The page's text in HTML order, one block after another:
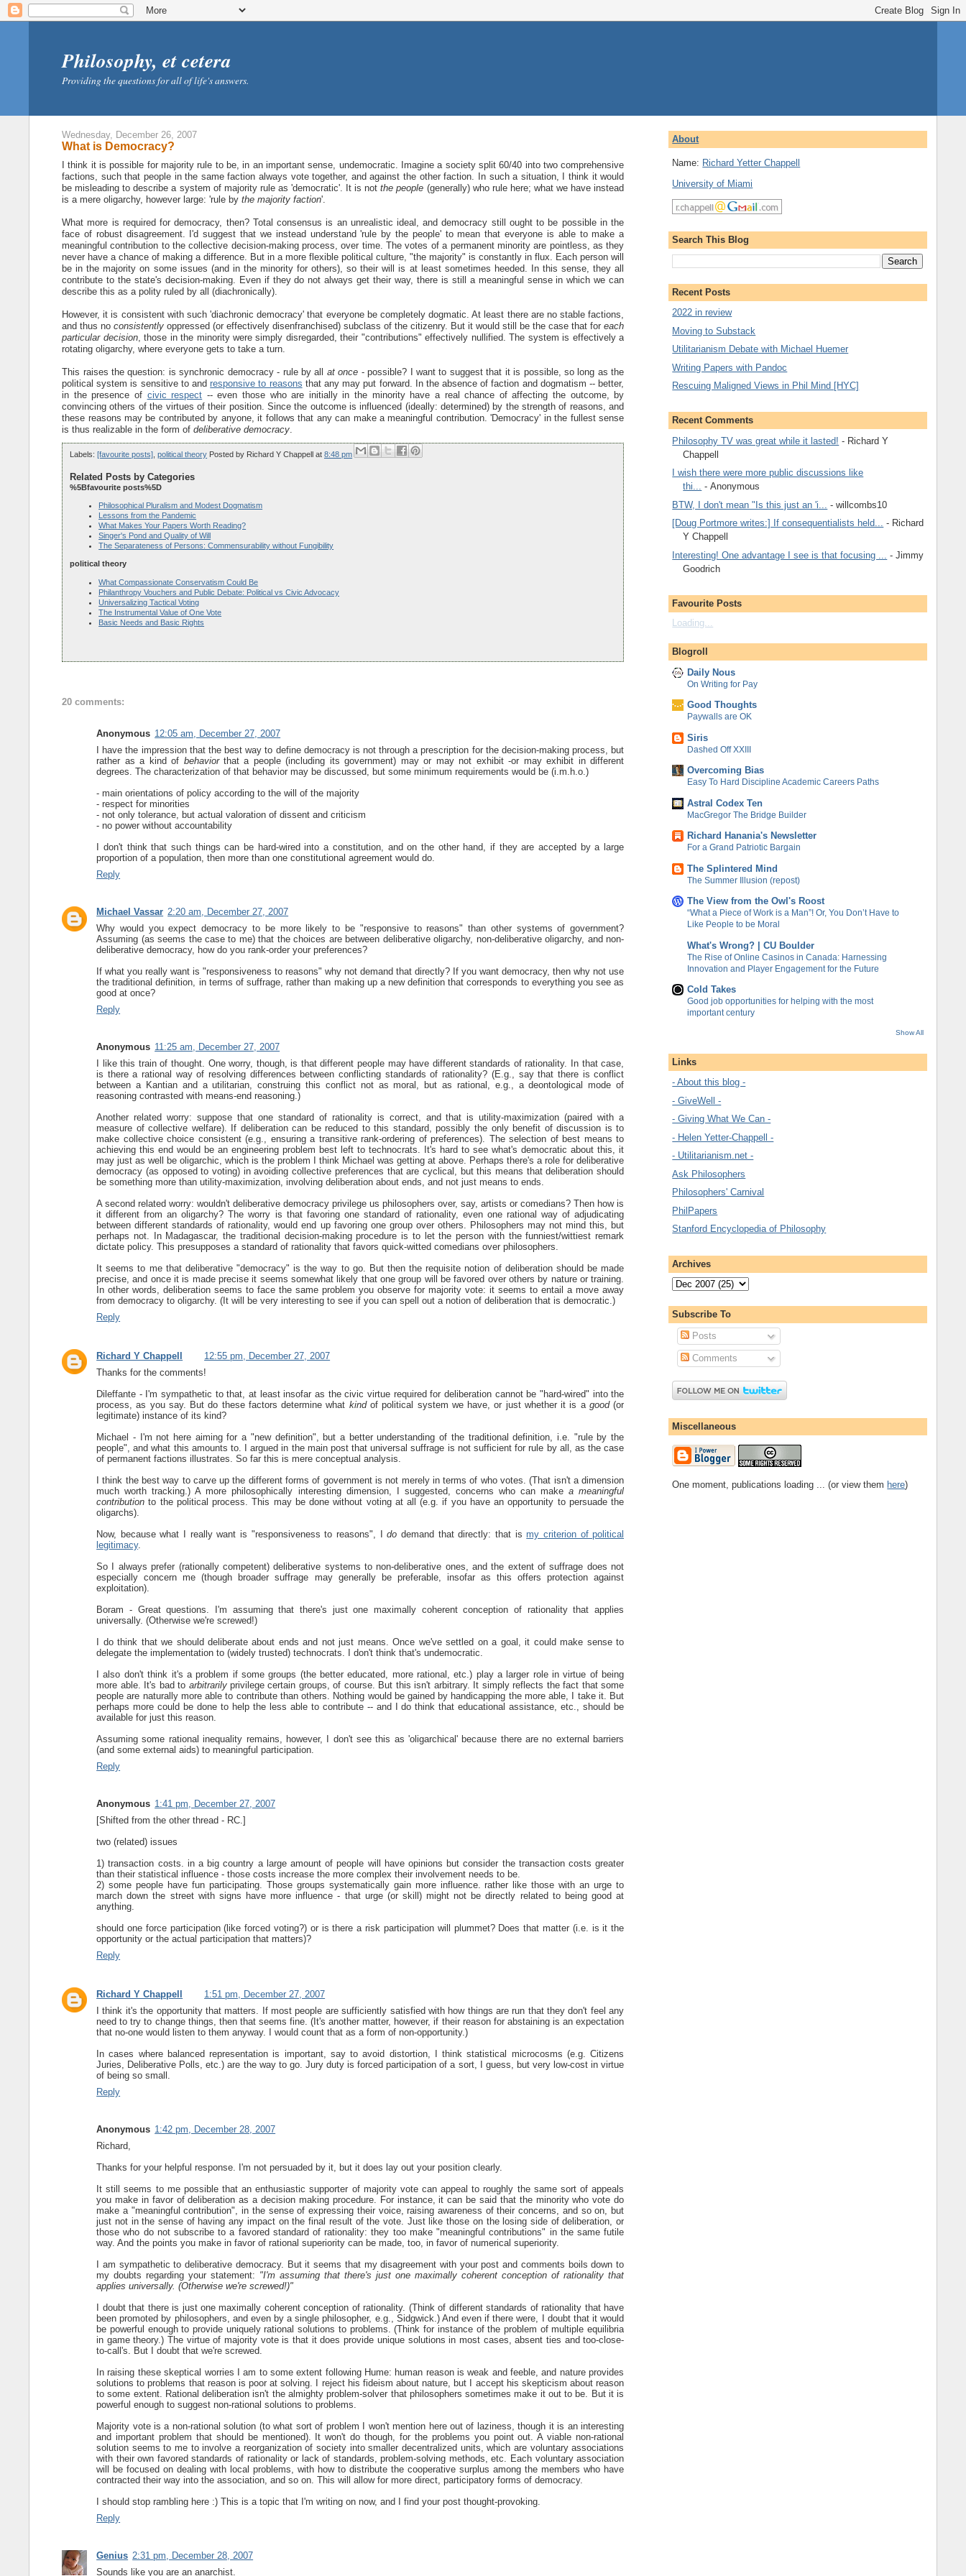
Philosophy, et cetera
Providing the questions for all of life's answers.
Wednesday, December 26, 2007
What is Democracy?
I think it is possible for majority rule to be, in an important sense, undemocratic. Imagine a society split 60/40 into two comprehensive
factions, such that people in the same faction always vote together, and against the other faction. In such a situation, I think it would
be misleading to describe a system of majority rule as 'democratic'. It is notthe people (generally) who rule here; what we have instead
is a mere oligarchy, however large: 'rule bythe majority faction'.
What more is required for democracy, then? Total consensus is an unrealistic ideal, and democracy still ought to be possible in the
face of robust disagreement. I'd suggest that we instead understand 'rule by the people' to mean that everyone is able to make a
meaningful contribution to the collective decision-making process, over time. The votes of a permanent minority are pointless, as they
never have a chance of making a difference. But in a more flexible political culture, "the majority" is constantly in flux. Each person will
be in the majority on some issues (and in the minority for others), so their will is at least sometimes heeded. In this sense, they all
contribute to the state's decision-making. Even if they do not always get their way, there is still a meaningful sense in which we can
describe this as a polity ruled by all (diachronically).
However, it is consistent with such 'diachronic democracy' that everyone be completely dogmatic. At least there are no stable factions,
and thus noconsistently oppressed (or effectively disenfranchised) subclass of the citizenry. But it would still be the case that foreach
particular decision, those in the minority were simply disregarded, their "contributions" effectively nullified. The system is effectively a
rotating oligarchy, where everyone gets to take a turn.
This raises the question: is synchronic democracy - rule by all at once - possible? I want to suggest that it is possible, so long as the
political system is sensitive to andresponsive to reasons that any may put forward. In the absence of faction and dogmatism -- better,
in the presence of civic respect -- even those who are initially in the minority have a real chance of affecting the outcome, by
convincing others of the virtues of their position. Since the outcome is influenced (ideally: determined) by the strength of reasons, and
these reasons may be contributed by anyone, it follows that any can make a meaningful contribution. 'Democracy' in the fullest sense
is thus realizable in the form ofdeliberative democracy
Labels:[favourite posts] ,political theory Posted by Richard Y Chappell at8:48 pm
Related Posts by Categories
%5Bfavourite posts%5D
Philosophical Pluralism and Modest Dogmatism
Lessons from the Pandemic
What Makes Your Papers Worth Reading?
Singer's Pond and Quality of Will
The Separateness of Persons: Commensurability without Fungibility
political theory
What Compassionate Conservatism Could Be
Philanthropy Vouchers and Public Debate: Political vs Civic Advocacy
Universalizing Tactical Voting
The Instrumental Value of One Vote
Basic Needs and Basic Rights
20 comments:
Anonymous 12:05 am, December 27, 2007
I have the impression that the best way to define democracy is not through a prescription for the decision-making process, but
rather as a kind of behaviorthat a people (including its government) may or may not exhibit -or may exhibit in different
degrees. The characterization of that behavior may be discussed, but some minimum requirements would be (i.m.h.o.)
- main orientations of policy according to the will of the majority
- respect for minorities
- not only tolerance, but actual valoration of dissent and criticism
- no power without accountability
I don't think that such things can be hard-wired into a constitution, and on the other hand, if they are accepted by a large
proportion of a population, then more than one constitutional agreement would do.
Reply
Michael Vassar 2:20 am, December 27, 2007
Why would you expect democracy to be more likely to be "responsive to reasons" than other systems of government?
Assuming (as seems the case to me) that the choices are between deliberative oligarchy, non-deliberative oligarchy, and non-
deliberative democracy, how do you rank-order your preferences?
If what you really want is "responsiveness to reasons" why not demand that directly? If you want democracy, then why not use
the traditional definition, in terms of suffrage, rather than making up a new definition that corresponds to everything you see as
good at once?
Reply
Anonymous 11:25 am, December 27, 2007
I like this train of thought. One worry, though, is that different people may have different standards of rationality. In that case,
is there a rational way of resolving differences between conflicting standards of rationality? (E.g., say that there is conflict
between a Kantian and a utilitarian, construing this conflict not as moral, but as rational, e.g., a deontological mode of
reasoning contrasted with means-end reasoning.)
Another related worry: suppose that one standard of rationality is correct, and that is utility-maximization (paired with a
measure of collective welfare). If deliberation can be reduced to this standard, possibly the only benefit of discussion is to
make collective choice consistent (e.g., ensuring a transitive rank-ordering of preferences). The selection of best means to
achieving this end would be an engineering problem best left to technocrats. It's hard to see what's democratic about this, it
may just as well be oligarchic, which is the problem I think Michael was getting at above. Perhaps there's a role for deliberative
democracy (as opposed to voting) in avoiding collective preferences that are cyclical, but this means that deliberation should
be something more than utility-maximization, involving deliberation about ends, and not just means to ends.
A second related worry: wouldn't deliberative democracy privilege us philosophers over, say, artists or comedians? Then how is
it different from an oligarchy? The worry is that favoring one standard of rationality, even one rational way of adjudicating
between different standards of rationality, would end up favoring one group over others. Philosophers may not mind this, but
perhaps not. In Madagascar, the traditional decision-making procedure is to let the person with the funniest/wittiest remark
dictate policy. This presupposes a standard of rationality that favors quick-witted comedians over philosophers.
It seems to me that deliberative "democracy" is the way to go. But then the requisite notion of deliberation should be made
precise, and once it is made precise it seems somewhat likely that one group will be favored over others by nature or training.
In other words, deliberation seems to face the same problem you observe for majority vote: it seems to entail a move away
from democracy to oligarchy. (It will be very interesting to see if you can spell out a notion of deliberation that is democratic.)
Reply
Richard Y Chappell
12:55 pm, December 27, 2007
Thanks for the comments!
Dileffante - I'm sympathetic to that, at least insofar as the civic virtue required for deliberation cannot be "hard-wired" into the
process, as you say. But do these factors determine what kindof political system we have, or just whether it is a good(or
legitimate) instance of its kind?
Michael - I'm not here aiming for a "new definition", but a better understanding of the traditional definition, i.e. "rule by the
people", and what this amounts to. I argued in the main post that universal suffrage is not sufficient for rule by all, as the case
of permanent factions illustrates. So far this is mere conceptual analysis.
I think the best way to carve up the different forms of government is not merely in terms of who votes. (That isn't a dimension
much worth tracking.) A more philosophically interesting dimension, I suggested, concerns who can makea meaningful
contribution to the political process. This may be done without voting at all (e.g. if you have an opportunity to persuade the
oligarchs).
Now, because what I really want is "responsiveness to reasons", Ido demand that directly: that ismy criterion of political
legitimacy.
So I always prefer (rationally competent) deliberative systems to non-deliberative ones, and the extent of suffrage does not
especially concern me (though broader suffrage may generally be preferable, insofar as this offers protection against
exploitation).
Boram - Great questions. I'm assuming that there's just one maximally coherent conception of rationality that applies
universally. (Otherwise we're screwed!)
I do think that we should deliberate about ends and not just means. Once we've settled on a goal, it could make sense to
delegate the implementation to (widely trusted) technocrats. I don't think that's undemocratic.
I also don't think it's a problem if some groups (the better educated, more rational, etc.) play a larger role in virtue of being
more able. It's bad to arbitrarilyprivilege certain groups, of course. But this isn't arbitrary. It simply reflects the fact that some
people are naturally more able to contribute than others. Nothing would be gained by handicapping the more able, I take it. But
perhaps more could be done to help the less able to contribute -- and I do think that educational assistance, etc., should be
available for just this reason.
Assuming some rational inequality remains, however, I don't see this as 'oligarchical' because there are no external barriers
(and some external aids) to meaningful participation.
Reply
Anonymous 1:41 pm, December 27, 2007
[Shifted from the other thread - RC.]
two (related) issues
1) transaction costs. in a big country a large amount of people will have opinions but consider the transaction costs greater
than their statistical influence - those costs increase the more complex their involvement needs to be.
2) some people have fun participating. Those groups systematically gain more influence. rather like those with an urge to
march down the street with signs have more influence - that urge (or skill) might not be directly related to being good at
anything.
should one force participation (like forced voting?) or is there a risk participation will plummet? Does that matter (i.e. is it the
opportunity or the actual participation that matters)?
Reply
Richard Y Chappell
1:51 pm, December 27, 2007
I think it's the opportunity that matters. If most people are sufficiently satisfied with how things are run that they don't feel any
need to try to change things, then that seems fine. (It's another matter, however, if their reason for abstaining is an expectation
that no-one would listen to them anyway. I would count that as a form of non-opportunity.)
In cases where balanced representation is important, say to avoid distortion, I think statistical microcosms (e.g. Citizens
Juries, Deliberative Polls, etc.) are the way to go. Jury duty is forced participation of a sort, I guess, but very low-cost in virtue
of being so small.
Reply
Anonymous 1:42 pm, December 28, 2007
Richard,
Thanks for your helpful response. I'm not persuaded by it, but it does lay out your position clearly.
It still seems to me possible that an enthusiastic supporter of majority vote can appeal to roughly the same sort of appeals
you make in favor of deliberation as a decision making procedure. For instance, it can be said that the minority who vote do
make a "meaningful contribution", in the sense of expressing their voice, raising awareness of their concerns, and so on, but
just not in the sense of having any impact on the final result of the vote. Just like those on the losing side of deliberation, or
those who do not subscribe to a favored standard of rationality: they too make "meaningful contributions" in the same futile
way. And the points you make in favor of rational superiority can be made, too, in favor of numerical superiority.
I am sympathetic to deliberative democracy. But it seems that my disagreement with your post and comments boils down to
my doubts regarding your statement: "I'm assuming that there's just one maximally coherent conception of rationality that
applies universally. (Otherwise we're screwed!)"
I doubt that there is just one maximally coherent conception of rationality. (Think of different standards of rationality that have
been promoted by philosophers, and even by a single philosopher, e.g., Sidgwick.) And even if there were, I doubt that it would
be powerful enough to provide uniquely rational solutions to problems. (Think for instance of the problem of multiple equilibria
in game theory.) The virtue of majority vote is that it does provide unique solutions in most cases, absent ties and too-close-
to-call's. But I doubt that we're screwed.
In raising these skeptical worries I am to some extent following Hume: human reason is weak and feeble, and nature provides
solutions to problems that reason is poor at solving. I reject his fideism about nature, but I accept his skepticism about reason
to some extent. Rational deliberation isn't the almighty problem-solver that philosophers sometimes make it out to be. But it is
powerful enough to suggest non-rational solutions to problems.
Majority vote is a non-rational solution (to what sort of problem I won't mention here out of laziness, though it is an interesting
and important problem that should be mentioned). It won't do though, for the problems you point out. A viable non-rational
solution seems to me to involve a reorganization of society into smaller decentralized units, which are voluntary associations
with their own favored standards of rationality or lack of standards, problem-solving methods, etc. Each voluntary association
will be focused on dealing with local problems, with how to distribute the cooperative surplus among the members who have
contracted their way into the association, and so on. This will allow for more direct, participatory forms of democracy.
I should stop rambling here :) This is a topic that I'm writing on now, and I find your post thought-provoking.
Reply
Genius 2:31 pm, December 28, 2007
Sounds like you are an anarchist.
About
Name: Richard Yetter Chappell
University of Miami
Search This Blog
Recent Posts
2022 in review
Moving to Substack
Utilitarianism Debate with Michael Huemer
Writing Papers with Pandoc
Rescuing Maligned Views in Phil Mind [HYC]
Recent Comments
Philosophy TV was great while it lasted! - Richard Y
Chappell
I wish there were more public discussions like
thi... - Anonymous
BTW, I don't mean "Is this just an 'i...
- willcombs10
[Doug Portmore writes:] If consequentialists held... - Richard
Y Chappell
Interesting! One advantage I see is that focusing ...
- Jimmy
Goodrich
Favourite Posts
Loading...
Blogroll
Daily Nous
On Writing for Pay
Good Thoughts
Paywalls are OK
Siris
Dashed Off XXIII
Overcoming Bias
Easy To Hard Discipline Academic Careers Paths
Astral Codex Ten
MacGregor The Bridge Builder
Richard Hanania's Newsletter
For a Grand Patriotic Bargain
The Splintered Mind
The Summer Illusion (repost)
The View from the Owl's Roost
“What a Piece of Work is a Man”! Or, You Don’t Have to
Like People to be Moral
What's Wrong? | CU Boulder
The Rise of Online Casinos in Canada: Harnessing
Innovation and Player Engagement for the Future
Cold Takes
Good job opportunities for helping with the most
important century
Show All
Links
- About this blog -
- GiveWell -
- Giving What We Can -
- Helen Yetter-Chappell -
- Utilitarianism.net -
Ask Philosophers
Philosophers' Carnival
PhilPapers
Stanford Encyclopedia of Philosophy
Archives
Subscribe To
Posts
Comments
Miscellaneous
One moment, publications loading ... (or view them here)